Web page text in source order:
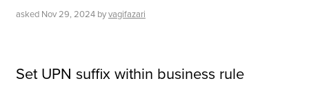
asked Nov 29, 2024 byvagifazari
Set UPN suffix within business rule